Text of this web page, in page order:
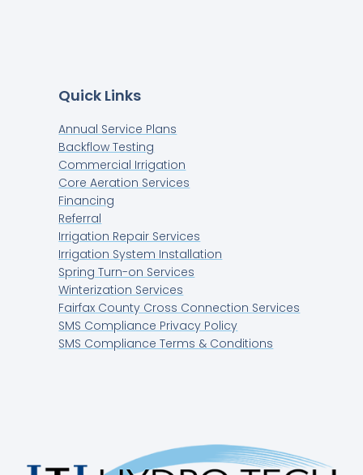
Quick Links
Annual Service Plans
Backflow Testing
Commercial Irrigation
Core Aeration Services
Financing
Referral
Irrigation Repair Services
Irrigation System Installation
Spring Turn-on Services
Winterization Services
Fairfax County Cross Connection Services
SMS Compliance Privacy Policy
SMS Compliance Terms & Conditions